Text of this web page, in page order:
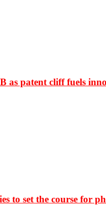
as patent cliff fuels
to set the course for